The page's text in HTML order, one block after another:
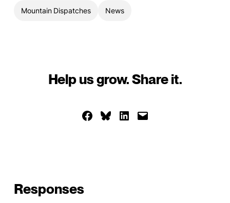
Mountain Dispatches News
Help us grow. Share it.
Share on Facebook
Share on Bluesky
Share on LinkedIn
Email this Page
Responses